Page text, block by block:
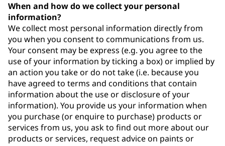
When and how do we collect your personal
information?
We collect most personal information directly from
you when you consent to communications from us.
Your consent may be express (e.g. you agree to the
use of your information by ticking a box) or implied by
an action you take or do not take (i.e. because you
have agreed to terms and conditions that contain
information about the use or disclosure of your
information). You provide us your information when
you purchase (or enquire to purchase) products or
services from us, you ask to find out more about our
products or services, request advice on paints or